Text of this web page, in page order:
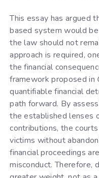
This essay has argued
based system would
the law should not
approach is required,
the financial
framework proposed in
quantifiable financial
path forward. By
the established lenses
contributions, the
victims without
financial proceedings
misconduct. Therefore,